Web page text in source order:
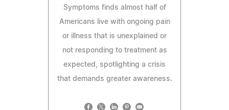
Symptoms finds almost half of
Americans live with ongoing pain
or illness that is unexplained or
not responding to treatment as
expected, spotlighting a crisis
that demands greater awareness.